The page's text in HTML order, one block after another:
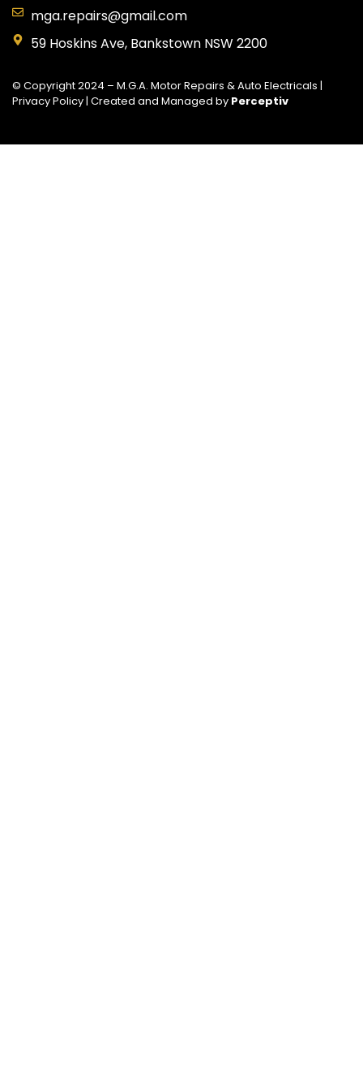
mga.repairs@gmail.com
59 Hoskins Ave, Bankstown NSW 2200
© Copyright 2024 – M.G.A. Motor Repairs & Auto Electricals |
Privacy Policy| Created and Managed by Perceptiv